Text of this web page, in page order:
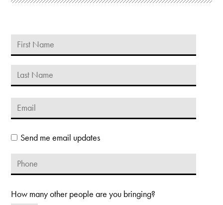
Send me email updates
How many other people are you bringing?